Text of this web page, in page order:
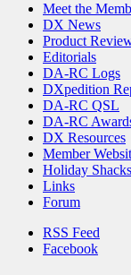
Meet the
DX News
Product
Editorials
DA-RC Logs
DXpedition
DA-RC QSL
DA-RC
DX Resources
Member
Holiday Shacks
Links
Forum
RSS Feed
Facebook